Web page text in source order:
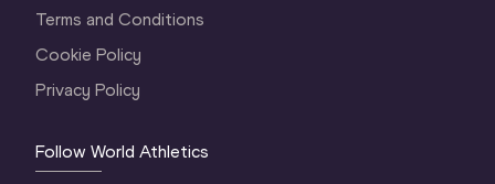
Terms and Conditions
Cookie Policy
Privacy Policy
Follow World Athletics